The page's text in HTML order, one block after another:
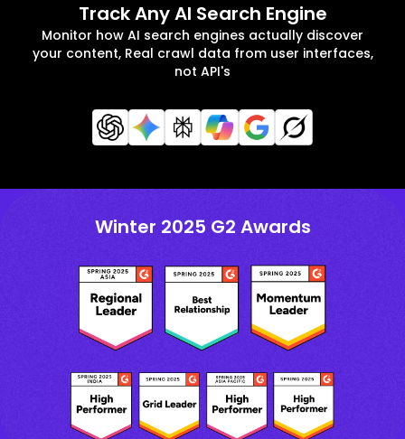
Track Any AI Search Engine
Monitor how AI search engines actually discover
your content, Real crawl data from user interfaces,
not API's
Winter 2025 G2 Awards